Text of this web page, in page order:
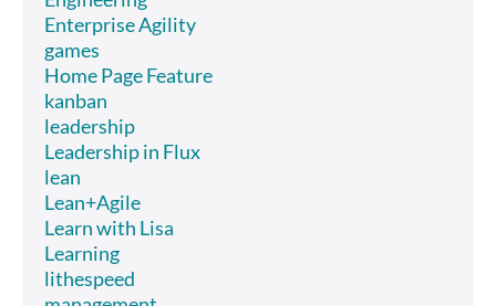
Enterprise Agility
games
Home Page Feature
kanban
leadership
Leadership in Flux
lean
Lean+Agile
Learn with Lisa
Learning
lithespeed